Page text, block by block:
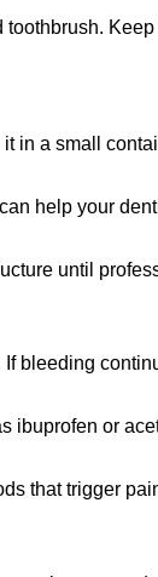
in a small
help your
until
bleeding
ibuprofen or
that trigger